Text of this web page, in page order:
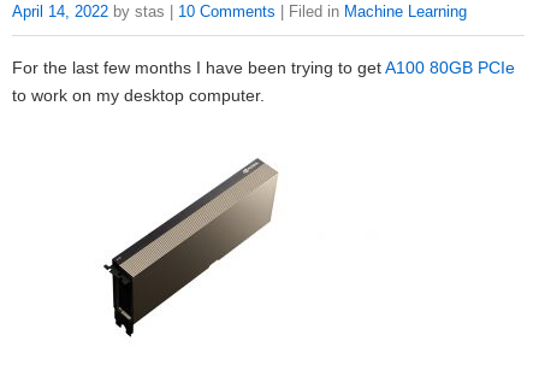
April 14, 2022 by stas | 10 Comments | Filed in Machine Learning
For the last few months I have been trying to getA100 80GB PCIe
to work on my desktop computer.